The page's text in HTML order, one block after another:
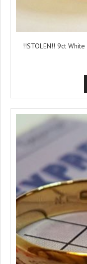
!!STOLEN!! 9ct